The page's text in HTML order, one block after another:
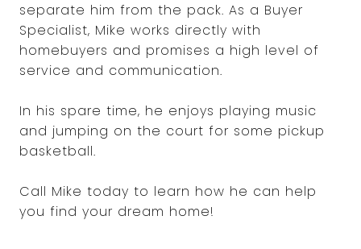
separate him from the pack. As a Buyer
Specialist, Mike works directly with
homebuyers and promises a high level of
service and communication.
In his spare time, he enjoys playing music
and jumping on the court for some pickup
basketball.
Call Mike today to learn how he can help
you find your dream home!